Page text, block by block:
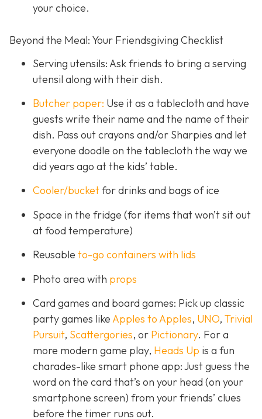
your choice.
Beyond the Meal: Your Friendsgiving Checklist
Serving utensils: Ask friends to bring a serving
utensil along with their dish.
Butcher paper: Use it as a tablecloth and have
guests write their name and the name of their
dish. Pass out crayons and/or Sharpies and let
everyone doodle on the tablecloth the way we
did years ago at the kids’ table.
Cooler/bucketfor drinks and bags of ice
Space in the fridge (for items that won’t sit out
at food temperature)
Reusable to-go containers with lids
Photo area with props
Card games and board games: Pick up classic
party games likeApples to Apples, UNO, Trivial
Pursuit, Scattergories, or Pictionary. For a
more modern game play, Heads Up is a fun
charades-like smart phone app: Just guess the
word on the card that’s on your head (on your
smartphone screen) from your friends’ clues
before the timer runs out.